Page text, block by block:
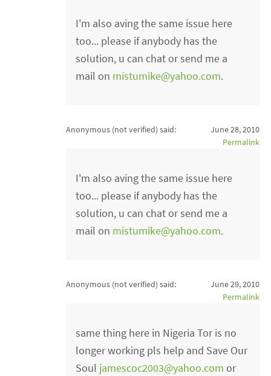
I'm also aving the same issue here
too... please if anybody has the
solution, u can chat or send me a
mail on mistumike@yahoo.com.
Anonymous (not verified) said:
June 28, 2010
Permalink
I'm also aving the same issue here
too... please if anybody has the
solution, u can chat or send me a
mail on mistumike@yahoo.com.
Anonymous (not verified) said:
June 29, 2010
Permalink
same thing here in Nigeria Tor is no
longer working pls help and Save Our
Soul jamescoc2003@yahoo.com or